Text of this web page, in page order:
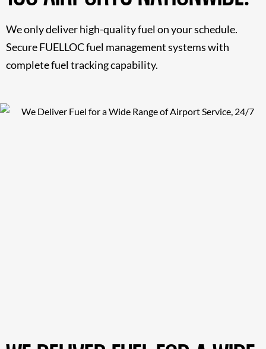
We only deliver high-quality fuel on your schedule.
Secure FUELLOC fuel management systems with
complete fuel tracking capability.